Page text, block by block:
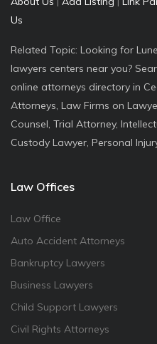
Us
Related Topic: Looking for
lawyers centers near you?
online attorneys directory in
Attorneys, Law Firms on
Counsel, Trial Attorney,
Custody Lawyer, Personal
Law Offices
Law Office
Auto Accident Attorneys
Bankruptcy Lawyers
Business Lawyers
Child Support Lawyers
Civil Rights Attorneys